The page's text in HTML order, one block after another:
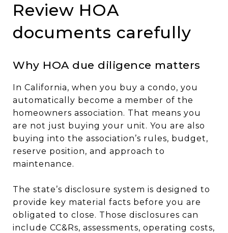
Review HOA
documents carefully
Why HOA due diligence matters
In California, when you buy a condo, you
automatically become a member of the
homeowners association. That means you
are not just buying your unit. You are also
buying into the association’s rules, budget,
reserve position, and approach to
maintenance.
The state’s disclosure system is designed to
provide key material facts before you are
obligated to close. Those disclosures can
include CC&Rs, assessments, operating costs,